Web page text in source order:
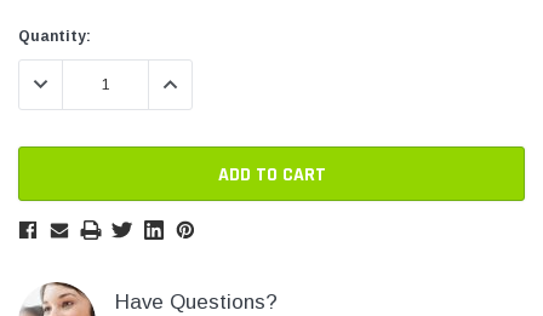
Current
Stock:
Current
Stock:
Quantity:
DECREASE QUANTITY:INCREASE QUANTITY:
Have Questions?